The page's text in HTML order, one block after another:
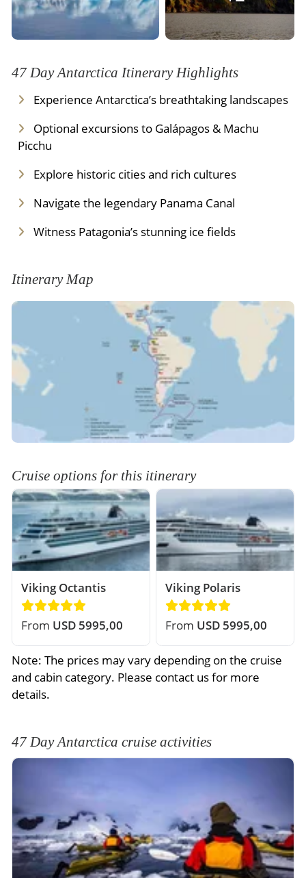
47 Day Antarctica Itinerary Highlights
Experience Antarctica’s breathtaking landscapes
Optional excursions to Galápagos & Machu
Picchu
Explore historic cities and rich cultures
Navigate the legendary Panama Canal
Witness Patagonia’s stunning ice fields
Itinerary Map
Cruise options for this itinerary
Viking Octantis
From USD 5995,00
Viking Polaris
From USD 5995,00
Note: The prices may vary depending on the cruise
and cabin category. Please contact us for more
details.
47 Day Antarctica cruise activities